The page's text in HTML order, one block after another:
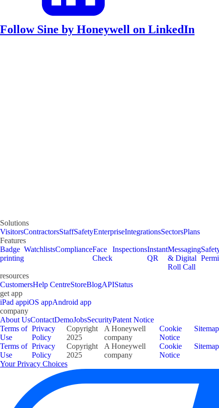
Follow Sine by Honeywell on LinkedIn
Solutions
VisitorsContractorsStaffSafetyEnterpriseIntegrationsSectorsPlans
Features
Badge
printing
WatchlistsComplianceFace
Check
InspectionsInstant
QR
Messaging
& Digital
Roll Call
resources
CustomersHelp CentreStoreBlogAPIStatus
get app
iPad appiOS appAndroid app
company
About UsContactDemoJobsSecurityPatent Notice
Terms of
Use
Privacy
Policy
Copyright
2025
A Honeywell
company
Cookie
Notice
Sitemap
Terms of
Use
Privacy
Policy
Copyright
2025
A Honeywell
company
Cookie
Notice
Sitemap
Your Privacy Choices